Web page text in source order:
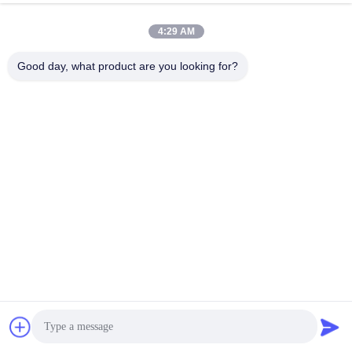
4:29 AM
Good day, what product are you looking for?